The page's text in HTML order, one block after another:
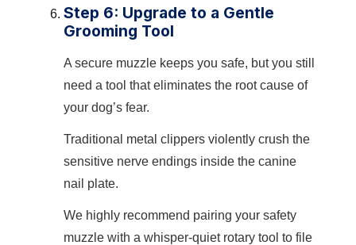
Step 6: Upgrade to a Gentle
Grooming Tool
A secure muzzle keeps you safe, but you still
need a tool that eliminates the root cause of
your dog’s fear.
Traditional metal clippers violently crush the
sensitive nerve endings inside the canine
nail plate.
We highly recommend pairing your safety
muzzle with a whisper-quiet rotary tool to file